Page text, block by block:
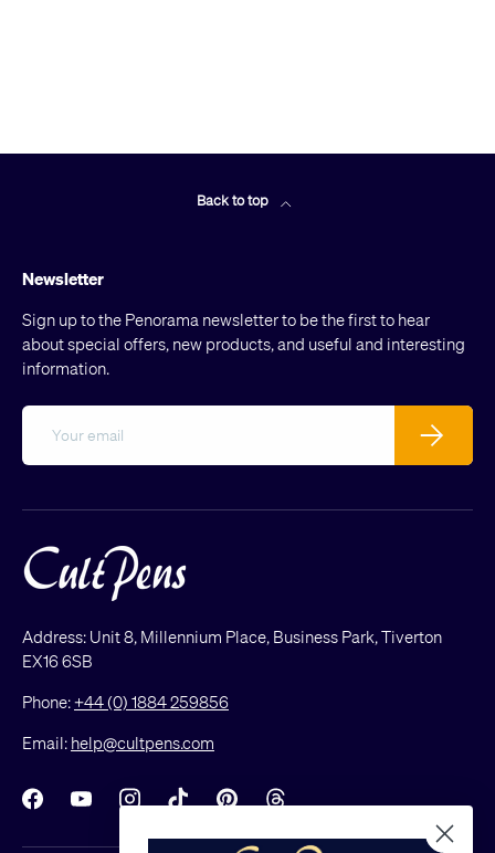
Back to top
Newsletter
Sign up to the Penorama newsletter to be the first to hear
about special offers, new products, and useful and interesting
information.
Subscribe
Address: Unit 8, Millennium Place, Business Park, Tiverton
EX16 6SB
Phone:+44 (0) 1884 259856
Email: help@cultpens.com
FacebookYouTubeInstagramTikTokPinterestThreads